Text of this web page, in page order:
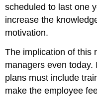
scheduled to last one
increase the
motivation.
The implication of this
managers even
plans must include
make the employee